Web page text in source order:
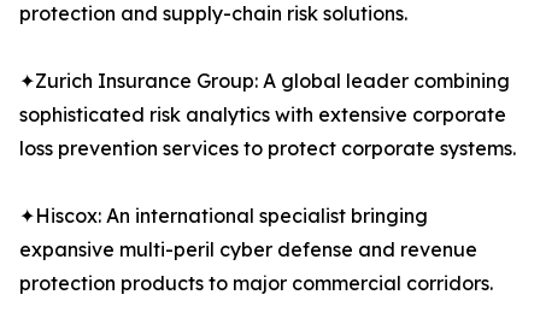
protection and supply-chain risk solutions.
✦Zurich Insurance Group: A global leader combining
sophisticated risk analytics with extensive corporate
loss prevention services to protect corporate systems.
✦Hiscox: An international specialist bringing
expansive multi-peril cyber defense and revenue
protection products to major commercial corridors.